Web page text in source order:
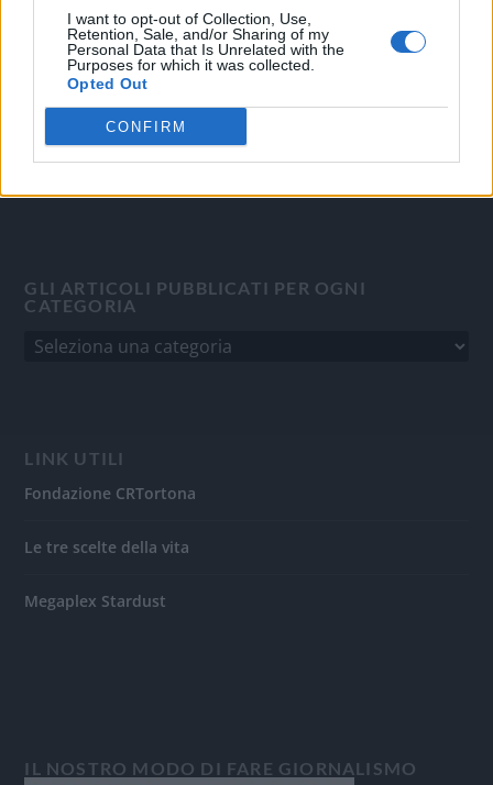
I want to opt-out of Collection, Use,
Retention, Sale, and/or Sharing of my
Personal Data that Is Unrelated with the
Purposes for which it was collected.
Opted Out
CONFIRM
Italiana Gutenberg P.IVA 02305570067.
Direttore responsabile:Angelo Bottiroli.
Aut. del Tribunale di Tortona (AL) n. 4/10, Registro Stampa
del 31/8/2010.
Sviluppato daStudio Informatico
GLI ARTICOLI PUBBLICATI PER OGNI
CATEGORIA
LINK UTILI
Fondazione CRTortona
Le tre scelte della vita
Megaplex Stardust
IL NOSTRO MODO DI FARE GIORNALISMO